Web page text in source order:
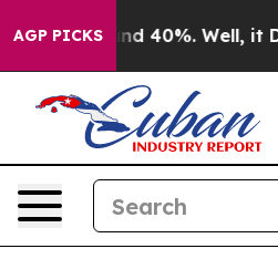
AGP PICKS
Around 40%. Well, it